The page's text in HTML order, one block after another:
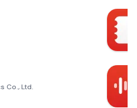
Co., Ltd.